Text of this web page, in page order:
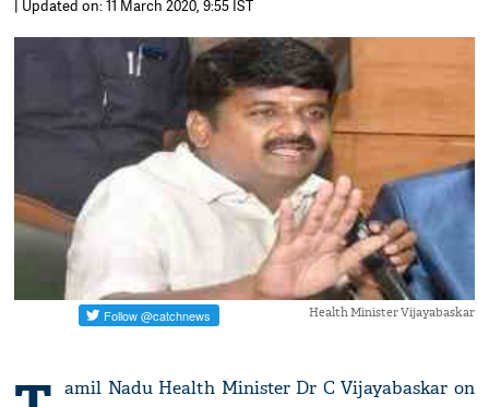
| Updated on: 11 March 2020, 9:55 IST
Health Minister Vijayabaskar
amil Nadu Health Minister Dr C Vijayabaskar on